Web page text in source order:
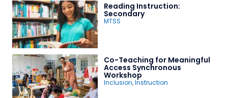
Reading Instruction:
Secondary
MTSS
Co-Teaching for Meaningful
Access Synchronous
Workshop
Inclusion,Instruction